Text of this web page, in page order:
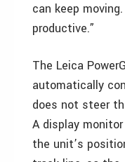
can keep
productive.”
The Leica
automatically
does not steer
A display
the unit’s